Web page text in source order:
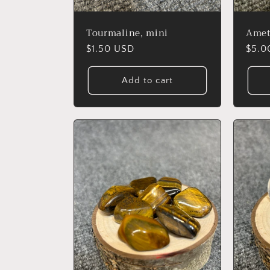
: Tourmaline, mini
Regular
price
$1.50 USD
Add to cart
price